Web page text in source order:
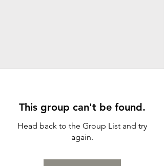
This group can't be found.
Head back to the Group List and try
again.